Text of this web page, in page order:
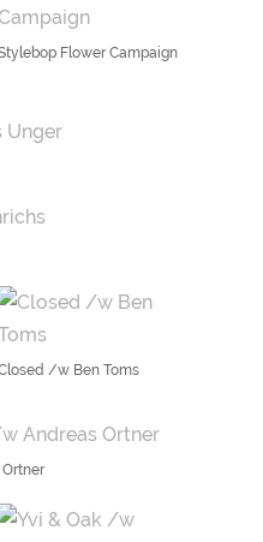
Flower Campaign
/w Ben Toms